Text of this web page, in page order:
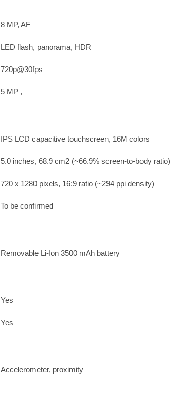
8 MP, AF
LED flash, panorama, HDR
720p@30fps
5 MP ,
IPS LCD capacitive touchscreen, 16M colors
5.0 inches, 68.9 cm2 (~66.9% screen-to-body ratio)
720 x 1280 pixels, 16:9 ratio (~294 ppi density)
To be confirmed
Removable Li-Ion 3500 mAh battery
Yes
Yes
Accelerometer, proximity